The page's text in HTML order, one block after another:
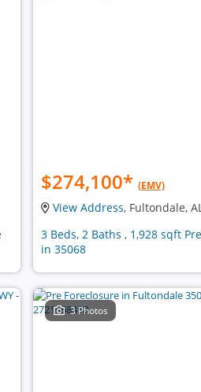
$274,100* (EMV)
View Address, Fultondale,
3 Beds, 2 Baths , 1,928 sqft
in 35068
3 Photos